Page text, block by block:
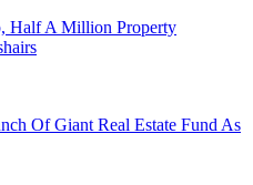
Half A Million Property
Of Giant Real Estate Fund As